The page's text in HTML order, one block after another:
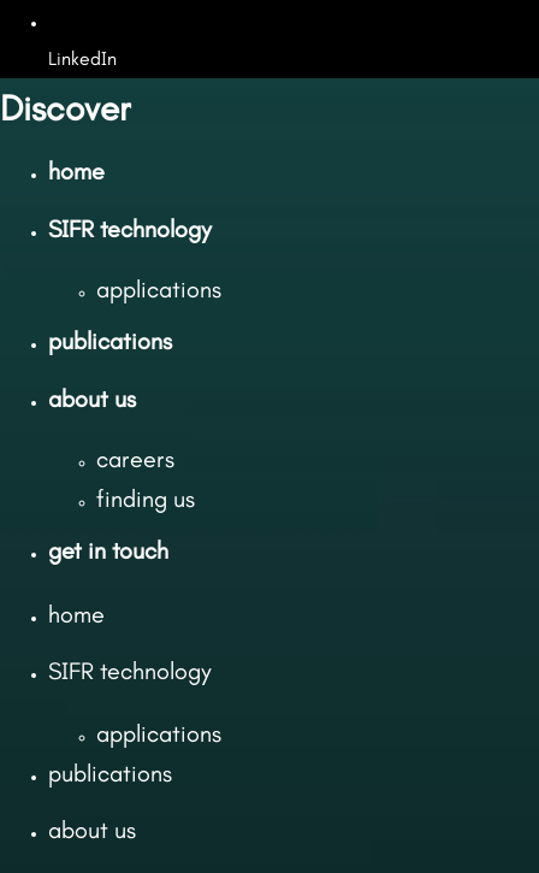
LinkedIn
Discover
home
SIFR technology
applications
publications
about us
careers
finding us
get in touch
home
SIFR technology
applications
publications
about us